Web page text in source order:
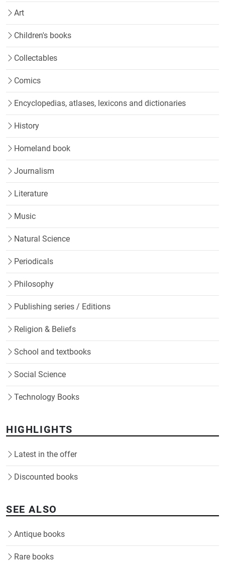
Art
Children's books
Collectables
Comics
Encyclopedias, atlases, lexicons and dictionaries
History
Homeland book
Journalism
Literature
Music
Natural Science
Periodicals
Philosophy
Publishing series / Editions
Religion & Beliefs
School and textbooks
Social Science
Technology Books
HIGHLIGHTS
Latest in the offer
Discounted books
SEE ALSO
Antique books
Rare books